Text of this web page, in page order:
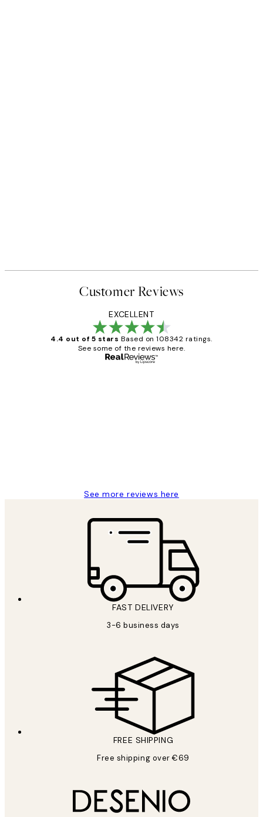
Customer Reviews
EXCELLENT
4.4 out of 5 stars Based on 108342 ratings.
See some of the reviews here.
See more reviews here
FAST DELIVERY
3-6 business days
FREE SHIPPING
Free shipping over €69